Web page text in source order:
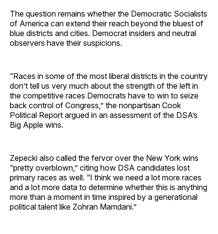
The question remains whether the Democratic Socialists
of America can extend their reach beyond the bluest of
blue districts and cities. Democrat insiders and neutral
observers have their suspicions.
“Races in some of the most liberal districts in the country
don’t tell us very much about the strength of the left in
the competitive races Democrats have to win to seize
back control of Congress,” the nonpartisan Cook
Political Report argued in an assessment of the DSA’s
Big Apple wins.
Zepecki also called the fervor over the New York wins
“pretty overblown,” citing how DSA candidates lost
primary races as well. “I think we need a lot more races
and a lot more data to determine whether this is anything
more than a moment in time inspired by a generational
political talent like Zohran Mamdani.”